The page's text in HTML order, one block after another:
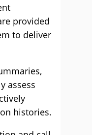
provided
to deliver
assess
histories.